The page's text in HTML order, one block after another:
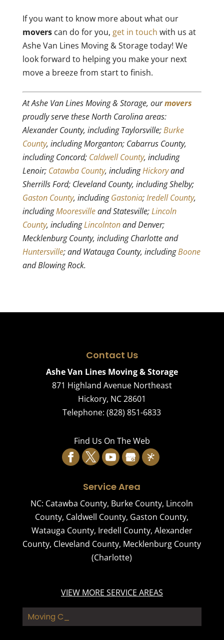
If you want to know more about what our
moverscan do for you, get in touch with us at
Ashe Van Lines Moving & Storage today! We
look forward to helping you make your next
move a breeze from start to finish.
At Ashe Van Lines Moving & Storage, ourmovers
proudly serve these North Carolina areas:
Alexander County, including Taylorsville;Burke
County, including Morganton; Cabarrus County,
including Concord; Caldwell County, including
Lenoir; Catawba County, includingHickoryand
Sherrills Ford; Cleveland County, including Shelby;
Gaston County, includingGastonia;Iredell County,
includingMooresvilleand Statesville;Lincoln
County, includingLincolntonand Denver;
Mecklenburg County, including Charlotte and
Huntersville; and Watauga County, includingBoone
and Blowing Rock.
Contact Us
Ashe Van Lines Moving & Storage
871 Highland Avenue Northeast
Hickory, NC28601
Telephone:(828) 851-6833
Find Us On The Web
Service Area
NC: Catawba County, Burke County, Lincoln
County, Caldwell County, Gaston County,
Watauga County, Iredell County, Alexander
County, Cleveland County, Mecklenburg County
(Charlotte)
VIEW MORE SERVICE AREAS
Moving Contract_